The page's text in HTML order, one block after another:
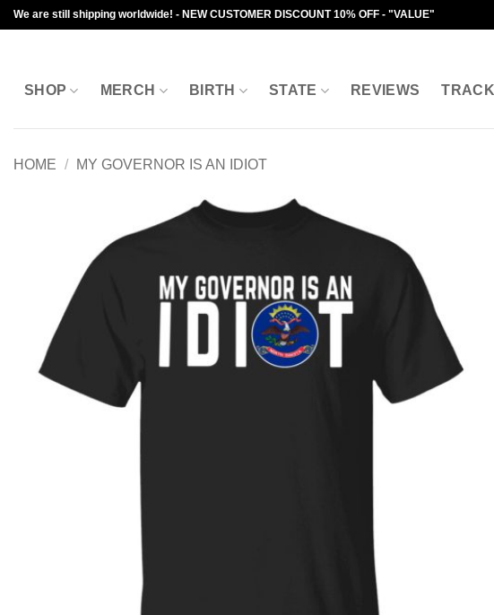
Skip
to
We are still shipping worldwide! - NEW CUSTOMER DISCOUNT 10% OFF - "VALUE"
SHOP MERCH BIRTH STATE REVIEWS TRACK
HOME / MY GOVERNOR IS AN IDIOT